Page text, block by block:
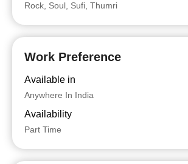
Rock, Soul, Sufi, Thumri
Work Preference
Available in
Anywhere In India
Availability
Part Time